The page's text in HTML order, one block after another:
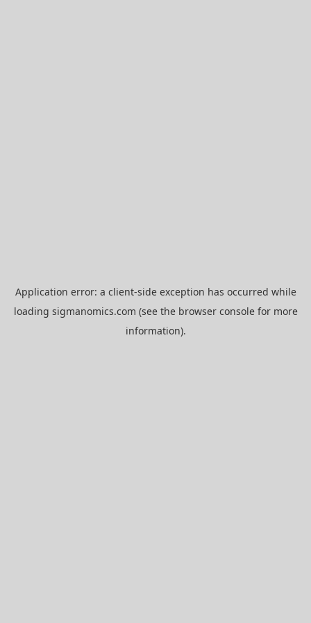
Application error: a client-side exception has occurred while
loading sigmanomics.com (see the browser consolefor more
information).